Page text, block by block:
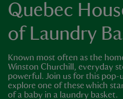
Quebec
of Laundry
Known most often as the
Winston Churchill, everyday
powerful. Join us for this pop-
explore one of these which
of a baby in a laundry basket.